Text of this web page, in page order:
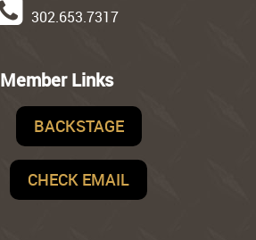
302.653.7317
Member Links
BACKSTAGE
CHECK EMAIL